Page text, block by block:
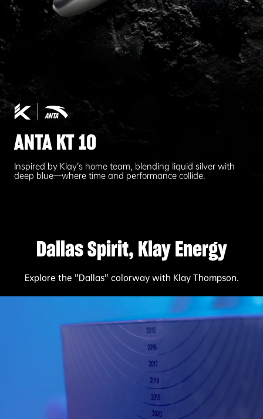
ANTA KT 10
Inspired by Klay’s home team, blending liquid silver with
deep blue—where time and performance collide.
Dallas Spirit, Klay Energy
Explore the "Dallas" colorway with Klay Thompson.